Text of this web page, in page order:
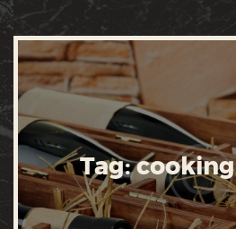
Tag: cooking
JELOVNICI
USLUGE
O NAMA
GALERIJA
KONTAKT